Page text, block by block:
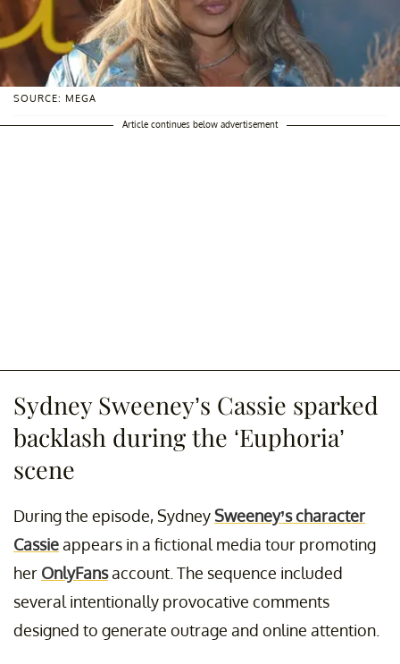
SOURCE: MEGA
Article continues below advertisement
Sydney Sweeney’s Cassie sparked
backlash during the ‘Euphoria’
scene
During the episode, SydneySweeney’s character
Cassieappears in a fictional media tour promoting
her OnlyFansaccount. The sequence included
several intentionally provocative comments
designed to generate outrage and online attention.